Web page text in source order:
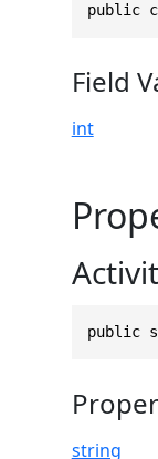
public
Field
int
public
string